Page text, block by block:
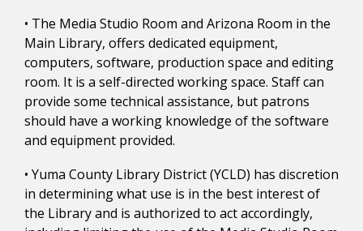
• The Media Studio Room and Arizona Room in the
Main Library, offers dedicated equipment,
computers, software, production space and editing
room. It is a self-directed working space. Staff can
provide some technical assistance, but patrons
should have a working knowledge of the software
and equipment provided.
• Yuma County Library District (YCLD) has discretion
in determining what use is in the best interest of
the Library and is authorized to act accordingly,